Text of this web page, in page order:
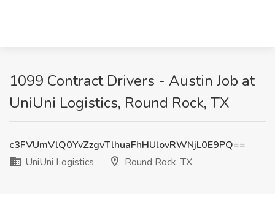
1099 Contract Drivers - Austin Job at
UniUni Logistics, Round Rock, TX
c3FVUmVlQ0YvZzgvTlhuaFhHUlovRWNjL0E9PQ==
UniUni Logistics
Round Rock, TX